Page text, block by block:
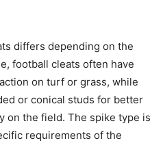
differs depending on the
football cleats often have
on turf or grass, while
or conical studs for better
on the field. The spike type is
requirements of the